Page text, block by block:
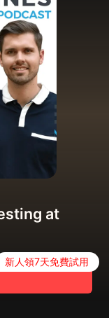
at
新人領7天免費試用